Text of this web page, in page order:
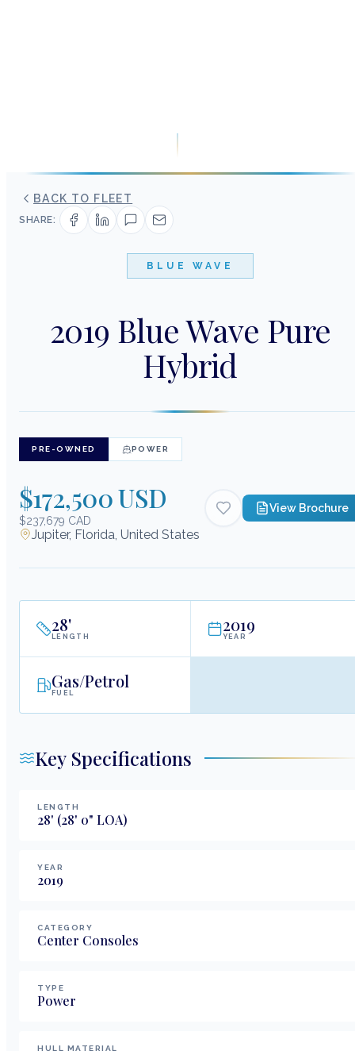
BACK TO FLEET
SHARE:
BLUE WAVE
2019 Blue Wave Pure
Hybrid
PRE-OWNED POWER
$172,500 USD
$237,679 CAD
View Brochure
Jupiter, Florida, United States
28'
LENGTH
2019
YEAR
Gas/Petrol
FUEL
Key Specifications
LENGTH
28' (28' 0" LOA)
YEAR
2019
CATEGORY
Center Consoles
TYPE
Power
HULL MATERIAL